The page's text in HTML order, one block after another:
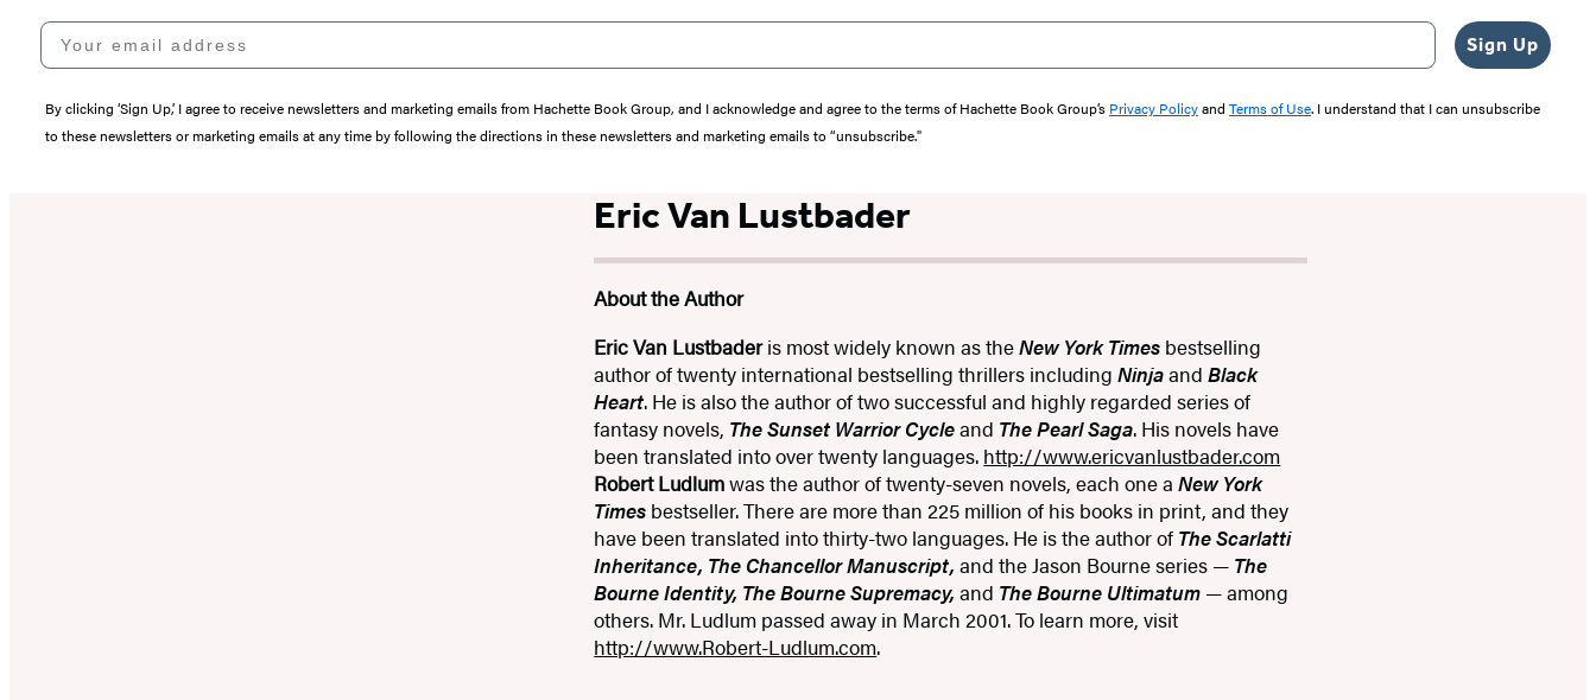
Your email address
Sign Up
By clicking ‘Sign Up,’ I agree to receive newsletters and marketing emails from Hachette Book Group, and I acknowledge and agree to the terms of Hachette Book Group’s Privacy Policyand Terms of Use. I understand that I can unsubscribe
to these newsletters or marketing emails at any time by following the directions in these newsletters and marketing emails to “unsubscribe."
Eric Van Lustbader
About the Author
Eric Van Lustbaderis most widely known as theNew York Times bestselling
author of twenty international bestselling thrillers includingNinjaandBlack
Heart. He is also the author of two successful and highly regarded series of
fantasy novels, The Sunset Warrior Cycleand The Pearl Saga. His novels have
been translated into over twenty languages. http://www.ericvanlustbader.com
Robert Ludlumwas the author of twenty-seven novels, each one aNew York
Times bestseller. There are more than 225 million of his books in print, and they
have been translated into thirty-two languages. He is the author of The Scarlatti
Inheritance, The Chancellor Manuscript, and the Jason Bourne series — The
Bourne Identity, The Bourne Supremacy, and The Bourne Ultimatum — among
others. Mr. Ludlum passed away in March 2001. To learn more, visit
http://www.Robert-Ludlum.com.